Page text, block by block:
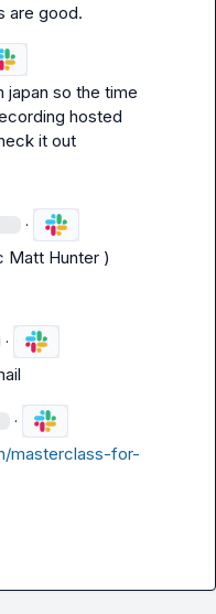
are good.
japan so the time
hosted
it out
·
Matt Hunter )
·
·
masterclass-for-